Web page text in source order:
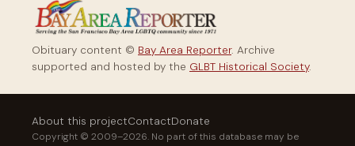
Obituary content © Bay Area Reporter. Archive
supported and hosted by the GLBT Historical Society.
About this projectContactDonate
Copyright © 2009–2026. No part of this database may be